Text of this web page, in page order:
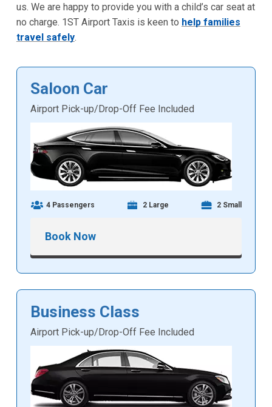
us. We are happy to provide you with a child’s car seat at
no charge. 1ST Airport Taxis is keen to help families
travel safely.
Saloon Car
Airport Pick-up/Drop-Off Fee Included
4 Passengers 2 Large 2 Small
Book Now
Business Class
Airport Pick-up/Drop-Off Fee Included